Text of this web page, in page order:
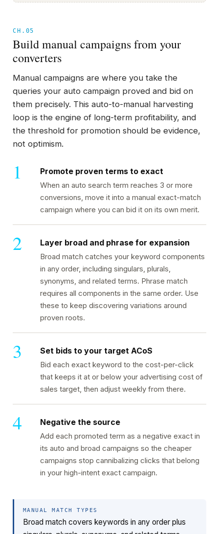
CH.05
Build manual campaigns from your
converters
Manual campaigns are where you take the
queries your auto campaign proved and bid on
them precisely. This auto-to-manual harvesting
loop is the engine of long-term profitability, and
the threshold for promotion should be evidence,
not optimism.
Promote proven terms to exact
When an auto search term reaches 3 or more
conversions, move it into a manual exact-match
campaign where you can bid it on its own merit.
Layer broad and phrase for expansion
Broad match catches your keyword components
in any order, including singulars, plurals,
synonyms, and related terms. Phrase match
requires all components in the same order. Use
these to keep discovering variations around
proven roots.
Set bids to your target ACoS
Bid each exact keyword to the cost-per-click
that keeps it at or below your advertising cost of
sales target, then adjust weekly from there.
Negative the source
Add each promoted term as a negative exact in
its auto and broad campaigns so the cheaper
campaigns stop cannibalizing clicks that belong
in your high-intent exact campaign.
MANUAL MATCH TYPES
Broad match covers keywords in any order plus